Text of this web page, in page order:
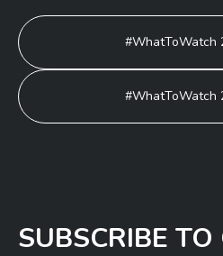
Post
navigation
#WhatToWatch
#WhatToWatch
SUBSCRIBE TO